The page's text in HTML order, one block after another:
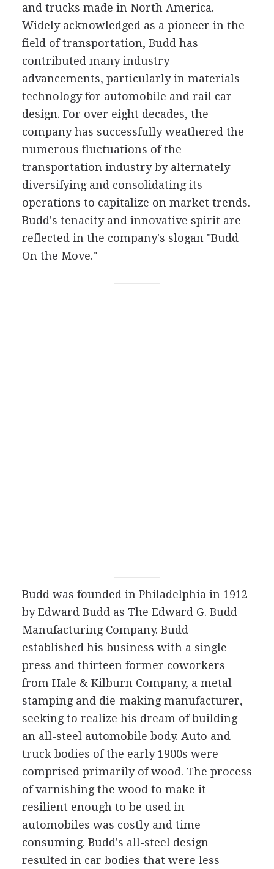
and trucks made in North America.
Widely acknowledged as a pioneer in the
field of transportation, Budd has
contributed many industry
advancements, particularly in materials
technology for automobile and rail car
design. For over eight decades, the
company has successfully weathered the
numerous fluctuations of the
transportation industry by alternately
diversifying and consolidating its
operations to capitalize on market trends.
Budd's tenacity and innovative spirit are
reflected in the company's slogan "Budd
On the Move."
Budd was founded in Philadelphia in 1912
by Edward Budd as The Edward G. Budd
Manufacturing Company. Budd
established his business with a single
press and thirteen former coworkers
from Hale & Kilburn Company, a metal
stamping and die-making manufacturer,
seeking to realize his dream of building
an all-steel automobile body. Auto and
truck bodies of the early 1900s were
comprised primarily of wood. The process
of varnishing the wood to make it
resilient enough to be used in
automobiles was costly and time
consuming. Budd's all-steel design
resulted in car bodies that were less